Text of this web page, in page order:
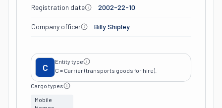
Registration date 2002-22-10
Company officer Billy Shipley
C
Entity type
C = Carrier (transports goods for hire).
Cargo types
Mobile